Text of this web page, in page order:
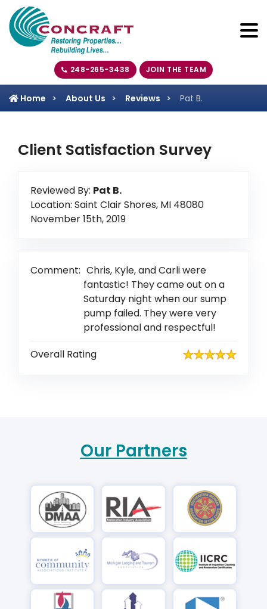
248-265-3438 JOIN THE TEAM
Home About Us Reviews Pat B.
Client Satisfaction Survey
Reviewed By: Pat B.
Location: Saint Clair Shores, MI 48080
November 15th, 2019
Comment: Chris, Kyle, and Carli were
fantastic! They came out on a
Saturday night when our sump
pump failed. They were very
professional and respectful!
Overall Rating
Our Partners